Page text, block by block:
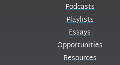
Podcasts
Playlists
Essays
Opportunities
Resources